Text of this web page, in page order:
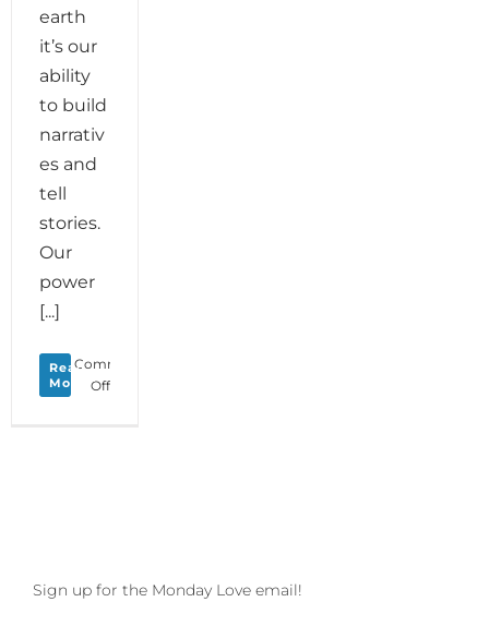
earth
it’s our
ability
to build
narrativ
es and
tell
stories.
Our
power
[...]
Read
More
Comments
Offon
Sign up for the Monday Love email!